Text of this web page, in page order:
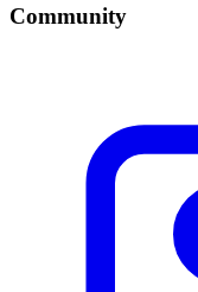
Community